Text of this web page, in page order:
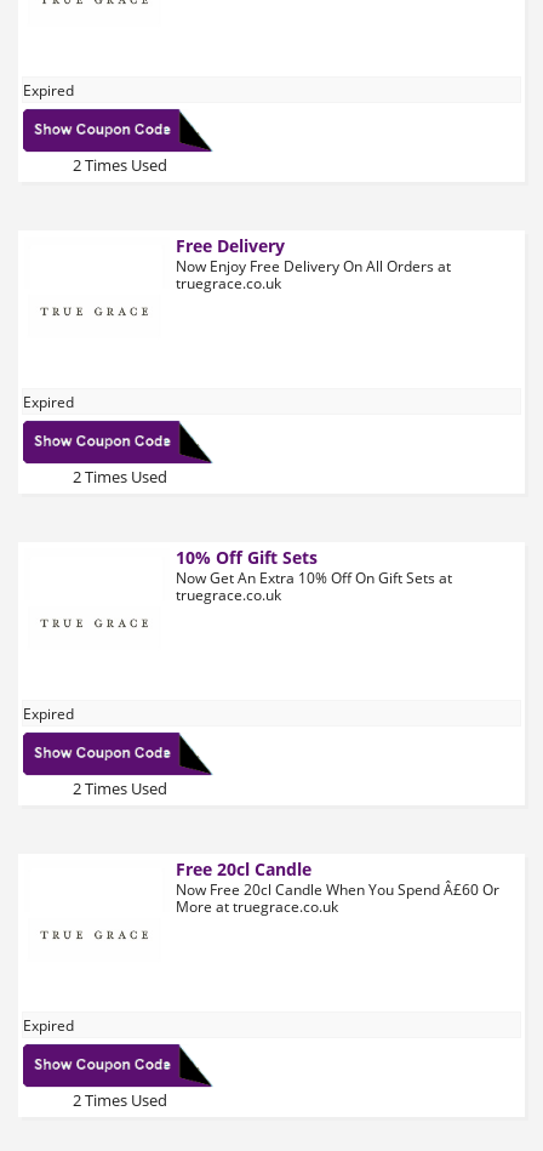
Expired
2 Times Used
Free Delivery
Now Enjoy Free Delivery On All Orders at
truegrace.co.uk
Expired
2 Times Used
10% Off Gift Sets
Now Get An Extra 10% Off On Gift Sets at
truegrace.co.uk
Expired
2 Times Used
Free 20cl Candle
Now Free 20cl Candle When You Spend Â£60 Or
More at truegrace.co.uk
Expired
2 Times Used